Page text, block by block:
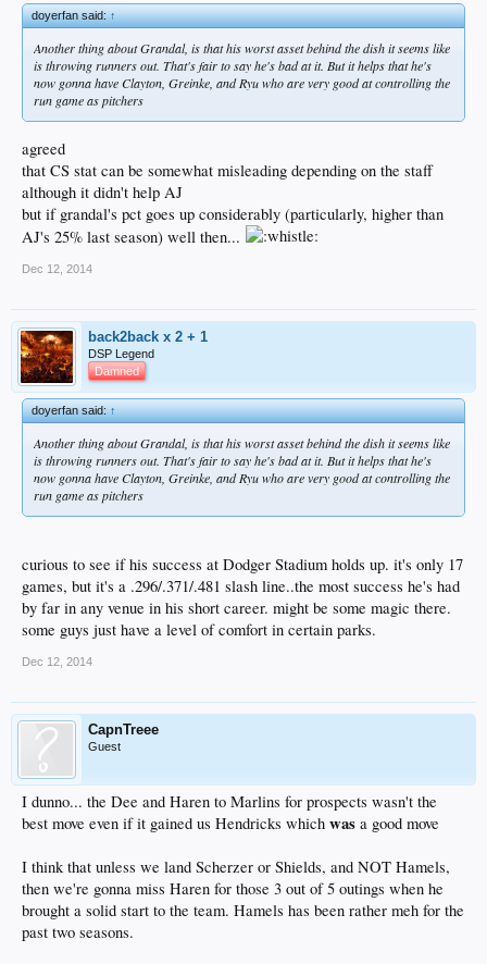
doyerfan said:↑
Another thing about Grandal, is that his worst asset behind the dish it seems like
is throwing runners out. That's fair to say he's bad at it. But it helps that he's
now gonna have Clayton, Greinke, and Ryu who are very good at controlling the
run game as pitchers
agreed
that CS stat can be somewhat misleading depending on the staff
although it didn't help AJ
but if grandal's pct goes up considerably (particularly, higher than
AJ's 25% last season) well then...
Dec 12, 2014
back2back x 2 + 1
DSP Legend
Damned
doyerfan said:↑
Another thing about Grandal, is that his worst asset behind the dish it seems like
is throwing runners out. That's fair to say he's bad at it. But it helps that he's
now gonna have Clayton, Greinke, and Ryu who are very good at controlling the
run game as pitchers
curious to see if his success at Dodger Stadium holds up. it's only 17
games, but it's a .296/.371/.481 slash line..the most success he's had
by far in any venue in his short career. might be some magic there.
some guys just have a level of comfort in certain parks.
Dec 12, 2014
CapnTreee
Guest
I dunno... the Dee and Haren to Marlins for prospects wasn't the
best move even if it gained us Hendricks which was a good move
I think that unless we land Scherzer or Shields, and NOT Hamels,
then we're gonna miss Haren for those 3 out of 5 outings when he
brought a solid start to the team. Hamels has been rather meh for the
past two seasons.